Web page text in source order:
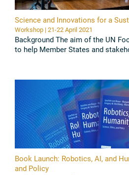
Science and Innovations for a
Workshop | 21-22 April 2021
Background The aim of the UN
to help Member States and
Book Launch: Robotics, AI, and
and Policy